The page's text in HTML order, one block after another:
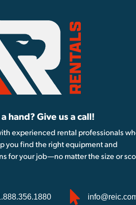
hand? Give us a call!
experienced rental professionals
you find the right equipment and
for your job—no matter the size or